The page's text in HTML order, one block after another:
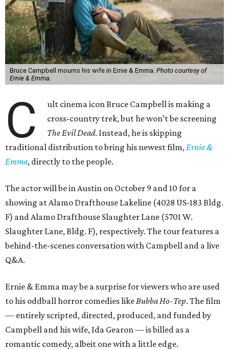
Bruce Campbell mourns his wife in Ernie & Emma. Photo courtesy of
Ernie & Emma.
C
ult cinema icon Bruce Campbell is making a
cross-country trek, but he won’t be screening
The Evil Dead. Instead, he is skipping
traditional distribution to bring his newest film,Ernie &
Emma, directly to the people.
The actor will be in Austin on October 9 and 10 for a
showing at Alamo Drafthouse Lakeline (4028 US-183 Bldg.
F) and Alamo Drafthouse Slaughter Lane (5701 W.
Slaughter Lane, Bldg. F), respectively. The tour features a
behind-the-scenes conversation with Campbell and a live
Q&A.
Ernie & Emma may be a surprise for viewers who are used
to his oddball horror comedies likeBubba Ho-Tep. The film
— entirely scripted, directed, produced, and funded by
Campbell and his wife, Ida Gearon — is billed as a
romantic comedy, albeit one with a little edge.